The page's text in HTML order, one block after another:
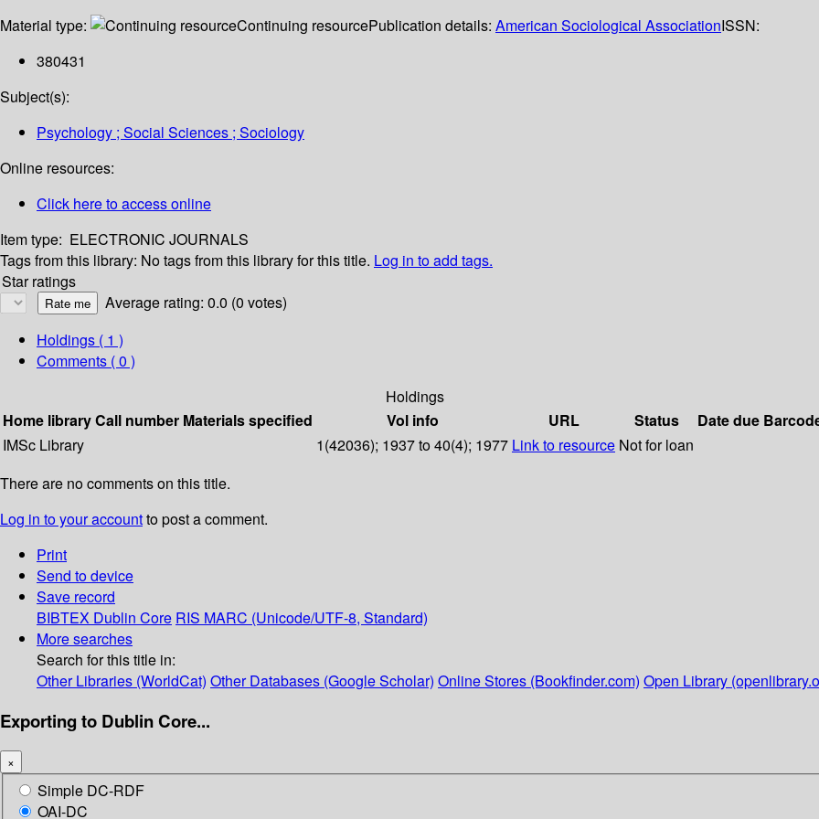
Material type: Continuing resourcePublication details: American Sociological AssociationISSN:
380431
Subject(s):
Psychology ; Social Sciences ; Sociology
Online resources:
Click here to access online
Item type: ELECTRONIC JOURNALS
Tags from this library: No tags from this library for this title. Log in to add tags.
Star ratings
Average rating: 0.0 (0 votes)
Holdings ( 1 )
Comments ( 0 )
Holdings
Home libraryCall number Materials specified Vol info URL Status Date due
IMSc Library
1(42036); 1937 to 40(4); 1977 Link to resource Not for loan
There are no comments on this title.
Log in to your accountto post a comment.
Print
Send to device
Save record
BIBTEX Dublin Core RIS MARC (Unicode/UTF-8, Standard)
More searches
Search for this title in:
Other Libraries (WorldCat) Other Databases (Google Scholar) Online Stores (Bookfinder.com) Open Library
Exporting to Dublin Core...
×
Simple DC-RDF
OAI-DC